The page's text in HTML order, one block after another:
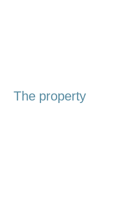
The property